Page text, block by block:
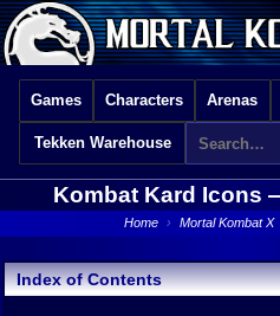
Games Characters Arenas
Tekken Warehouse
Kombat Kard Icons
Home › Mortal Kombat X
Index of Contents